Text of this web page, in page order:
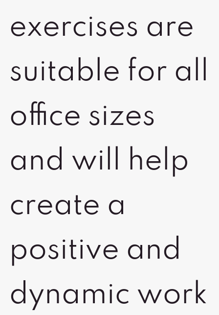
exercises are
suitable for all
office sizes
and will help
create a
positive and
dynamic work